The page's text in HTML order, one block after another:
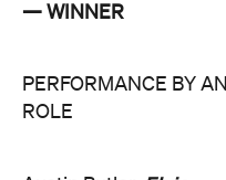
— WINNER
PERFORMANCE BY
ROLE